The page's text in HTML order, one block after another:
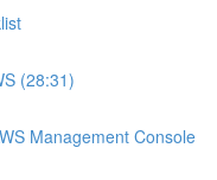
(28:31)
Management Console